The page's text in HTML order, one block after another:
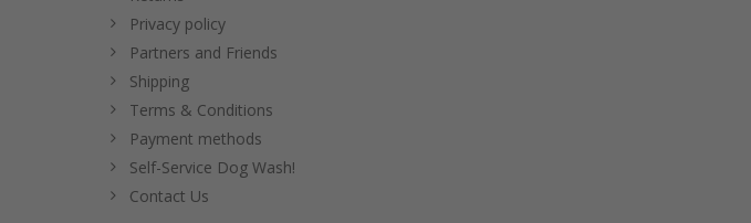
Privacy policy
Partners and Friends
Shipping
Terms & Conditions
Payment methods
Self-Service Dog Wash!
Contact Us